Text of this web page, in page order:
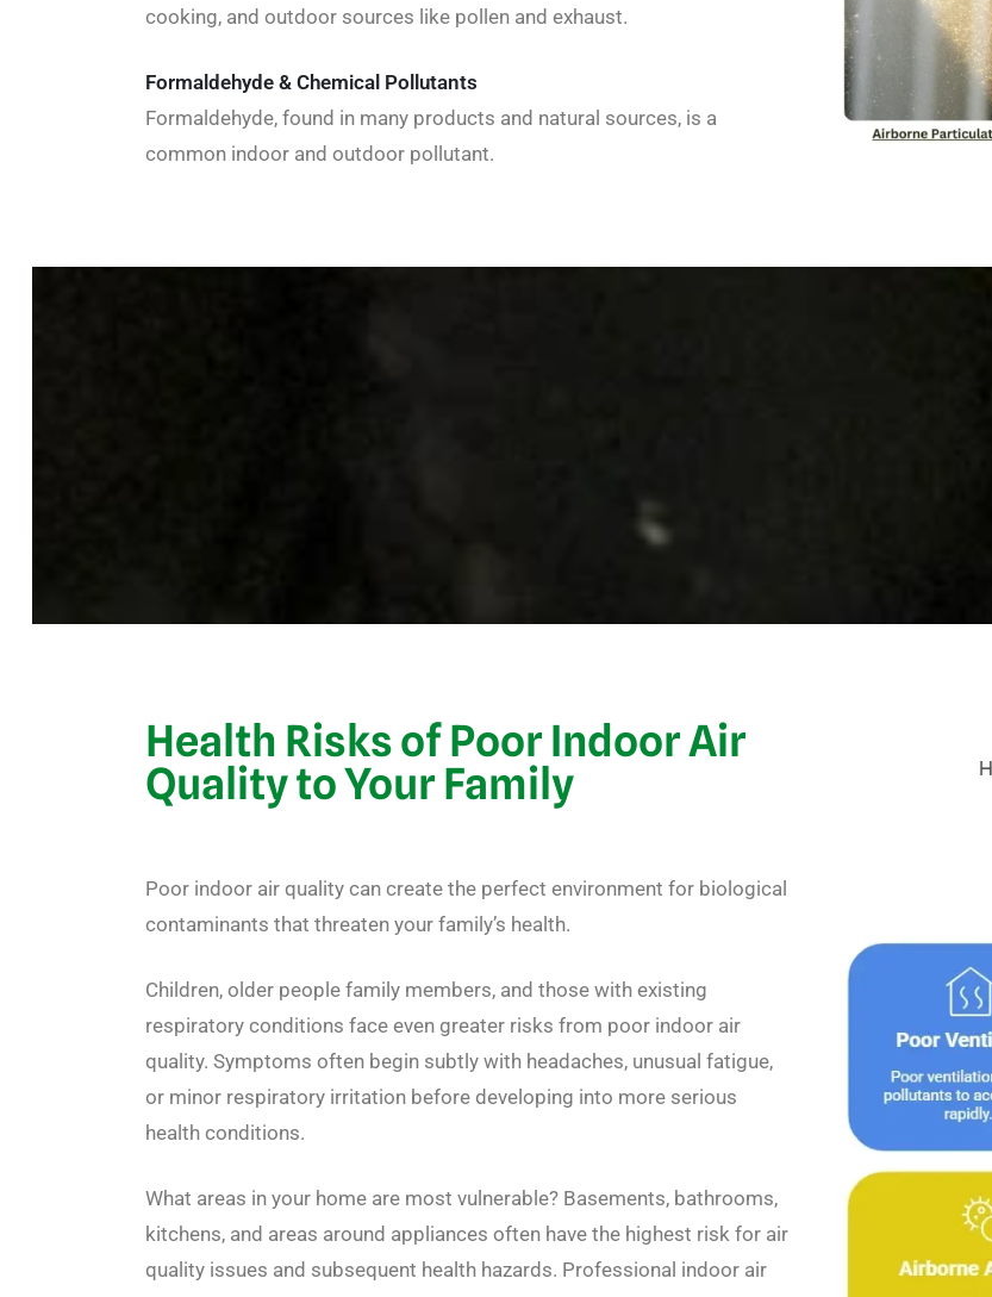
cooking, and outdoor sources like pollen and exhaust.
Formaldehyde & Chemical Pollutants
Formaldehyde, found in many products and natural sources, is a
common indoor and outdoor pollutant.
Health Risks of Poor Indoor Air
Quality to Your Family
Poor indoor air quality can create the perfect environment for biological
contaminants that threaten your family’s health.
Children, older people family members, and those with existing
respiratory conditions face even greater risks from poor indoor air
quality. Symptoms often begin subtly with headaches, unusual fatigue,
or minor respiratory irritation before developing into more serious
health conditions.
What areas in your home are most vulnerable? Basements, bathrooms,
kitchens, and areas around appliances often have the highest risk for air
quality issues and subsequent health hazards. Professional indoor air